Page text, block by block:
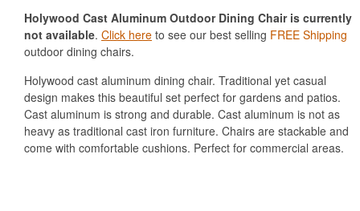
Holywood Cast Aluminum Outdoor Dining Chair is currently
not available. Click here to see our best selling FREE Shipping
outdoor dining chairs.
Holywood cast aluminum dining chair. Traditional yet casual
design makes this beautiful set perfect for gardens and patios.
Cast aluminum is strong and durable. Cast aluminum is not as
heavy as traditional cast iron furniture. Chairs are stackable and
come with comfortable cushions. Perfect for commercial areas.